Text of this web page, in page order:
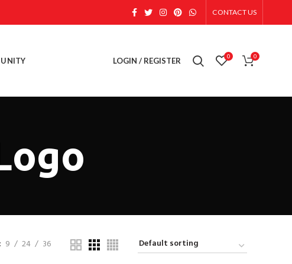
CONTACT US
UNITY LOGIN / REGISTER 0 0
9 24 36